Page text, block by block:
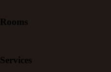
Rooms
Services